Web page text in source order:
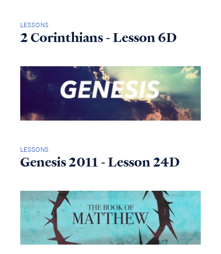
LESSONS
2 Corinthians - Lesson 6D
LESSONS
Genesis 2011 - Lesson 24D